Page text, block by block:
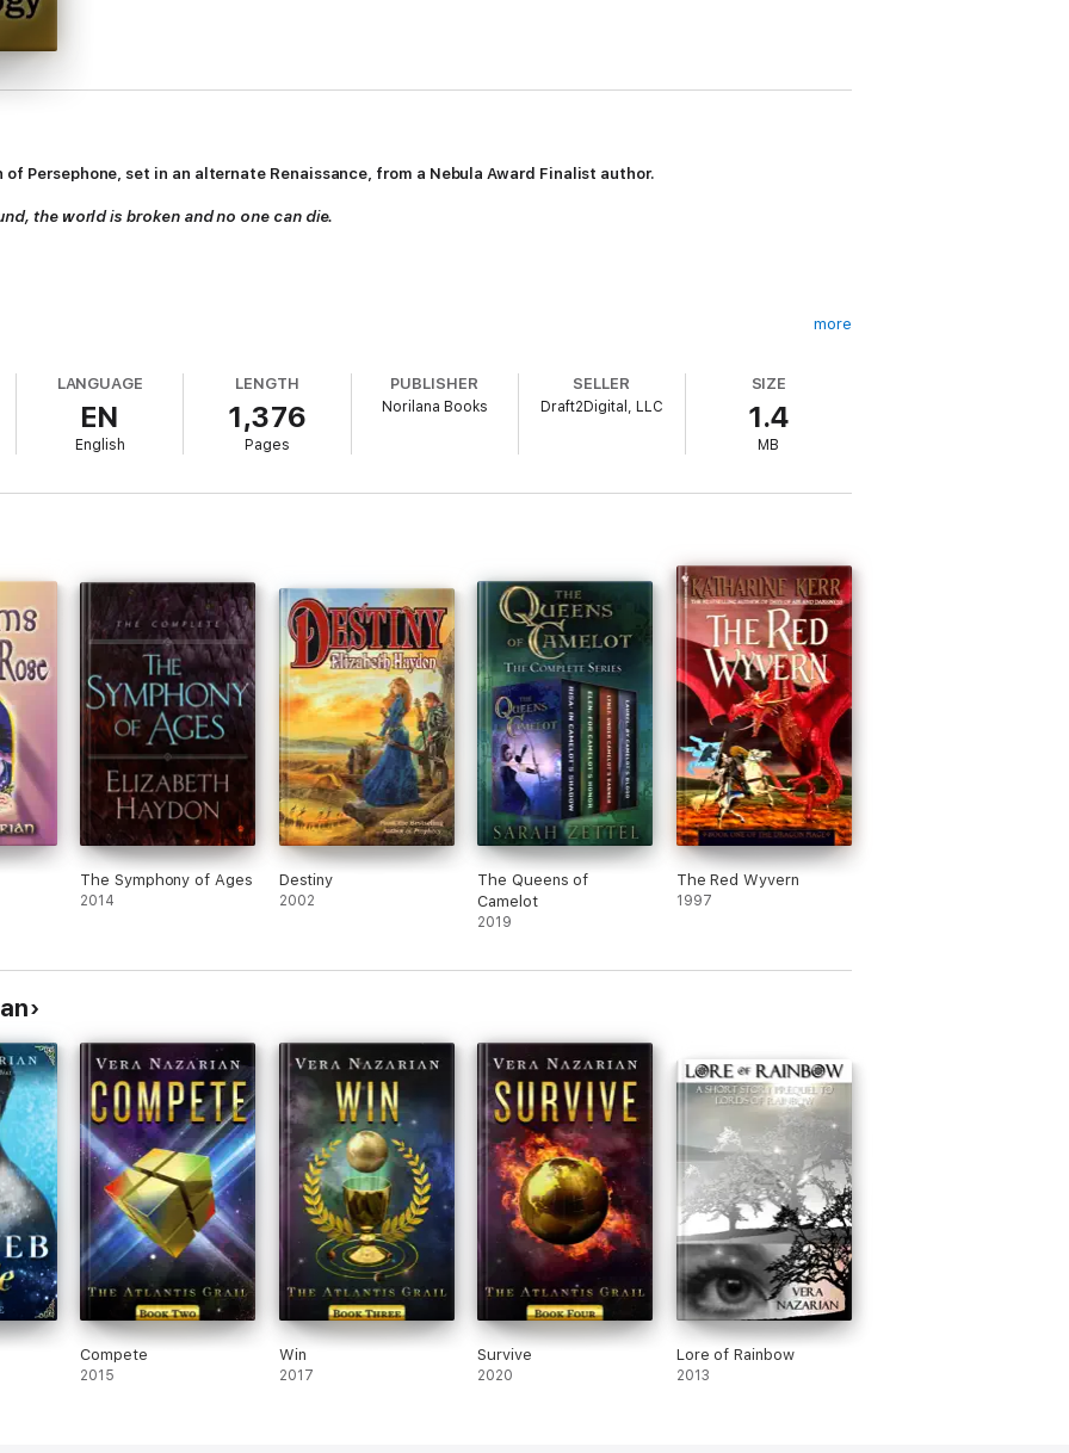
Persephone, set in an alternate Renaissance, from a Nebula Award Finalist author.
the world is broken and no one can die.
series opener by Russian-born Nazarian combines the stylistic manner of a folktale with the trappings of an epic
heroics. . . . Fans of period fantasy and those who like stories that feel like fairy tales should appreciate this
author..."
unusual storytelling in the Cobweb Bride. Nazarian does an excellent job of painting the Renaissance world of her
of fantasy to the story. . . . Everything about this story that was fresh and new. I loved the premise it was
are rich, multi-dimensional... I am really looking forward to reading the next book in the trilogy... I
of fantasy, alternate-history, and alternate-reality. It was a terrific read."
a lush fantasy of imagery and magical realism. The visuals are illustrated by the author's lyrical and metaphoric
mortal coil, surrounded by an expansive collage of characters immersed in a plot as rich and decadent as a Verdi
is sheer kaleidoscopic visualization. The folkloric-fable twists and turns recount shavings from the mythos of
a full-blown serving of predictability. The romance is as subtle as it is grim, with glimmers of hope taking us
is introspective, hauntingly quiet with elements of horror-fantasy that are as provocative as the works of
Star Top Pick
more
LANGUAGE
EN
English
LENGTH
1,376
Pages
PUBLISHER
Norilana Books
SELLER
Draft2Digital, LLC
SIZE
1.4
MB
The Symphony of Ages
2014
Destiny
2002
The Queens of
Camelot
2019
The Red Wyvern
1997
Compete
2015
Win
2017
Survive
2020
Lore of Rainbow
2013